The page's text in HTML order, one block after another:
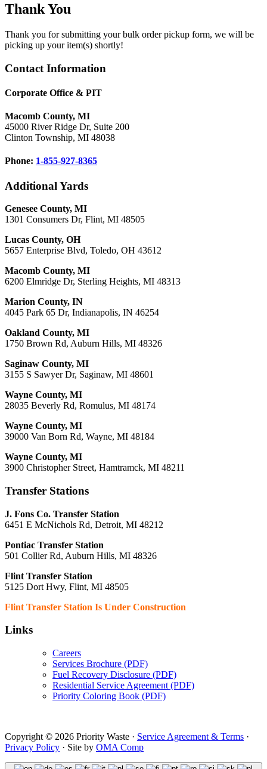
Thank You
Thank you for submitting your bulk order pickup form, we will be
picking up your item(s) shortly!
Footer
Contact Information
Corporate Office & PIT
Macomb County, MI
45000 River Ridge Dr, Suite 200
Clinton Township, MI 48038
Phone: 1-855-927-8365
Additional Yards
Genesee County, MI
1301 Consumers Dr, Flint, MI 48505
Lucas County, OH
5657 Enterprise Blvd, Toledo, OH 43612
Macomb County, MI
6200 Elmridge Dr, Sterling Heights, MI 48313
Marion County, IN
4045 Park 65 Dr, Indianapolis, IN 46254
Oakland County, MI
1750 Brown Rd, Auburn Hills, MI 48326
Saginaw County, MI
3155 S Sawyer Dr, Saginaw, MI 48601
Wayne County, MI
28035 Beverly Rd, Romulus, MI 48174
Wayne County, MI
39000 Van Born Rd, Wayne, MI 48184
Wayne County, MI
3900 Christopher Street, Hamtramck, MI 48211
Transfer Stations
J. Fons Co. Transfer Station
6451 E McNichols Rd, Detroit, MI 48212
Pontiac Transfer Station
501 Collier Rd, Auburn Hills, MI 48326
Flint Transfer Station
5125 Dort Hwy, Flint, MI 48505
Flint Transfer Station Is Under Construction
Links
Careers
Services Brochure (PDF)
Fuel Recovery Disclosure (PDF)
Residential Service Agreement (PDF)
Priority Coloring Book (PDF)
Copyright © 2026 Priority Waste · Service Agreement & Terms ·
Privacy Policy · Site by OMA Comp